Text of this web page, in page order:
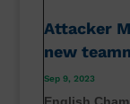
Attacker
new
Sep 9, 2023